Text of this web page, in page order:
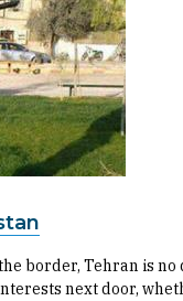
border, Tehran is no
next door,